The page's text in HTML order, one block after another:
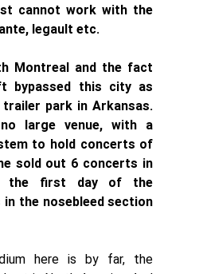
cannot work with the
legault etc.
Montreal and the fact
bypassed this city as
park in Arkansas.
large venue, with a
to hold concerts of
sold out 6 concerts in
the first day of the
the nosebleed section
here is by far, the